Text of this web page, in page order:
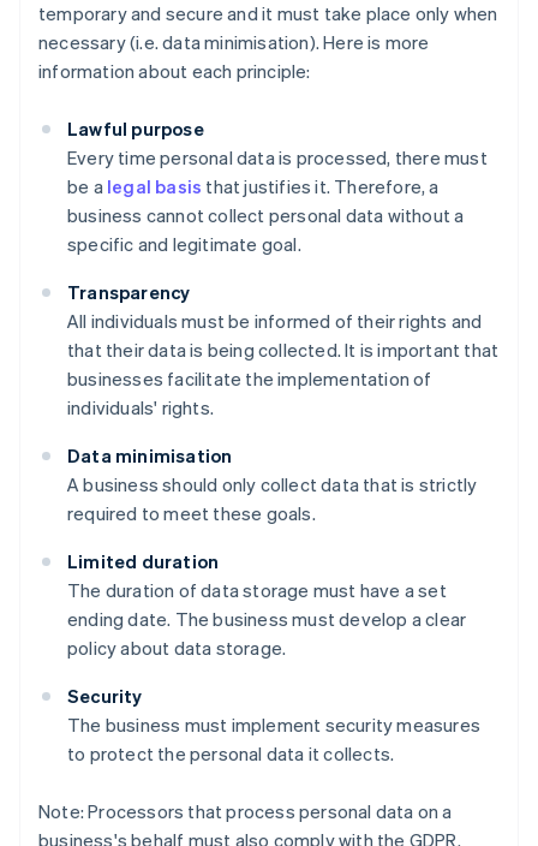
temporary and secure and it must take place only when
necessary (i.e. data minimisation). Here is more
information about each principle:
Lawful purpose
Every time personal data is processed, there must
be a legal basis that justifies it. Therefore, a
business cannot collect personal data without a
specific and legitimate goal.
Transparency
All individuals must be informed of their rights and
that their data is being collected. It is important that
businesses facilitate the implementation of
individuals' rights.
Data minimisation
A business should only collect data that is strictly
required to meet these goals.
Limited duration
The duration of data storage must have a set
ending date. The business must develop a clear
policy about data storage.
Security
The business must implement security measures
to protect the personal data it collects.
Note: Processors that process personal data on a
business's behalf must also comply with the GDPR.